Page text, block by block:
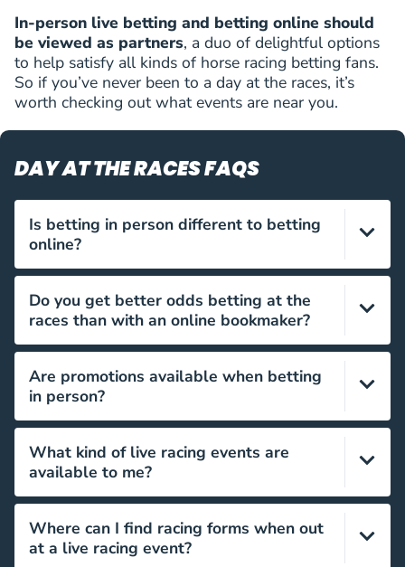
In-person live betting and betting online should
be viewed as partners, a duo of delightful options
to help satisfy all kinds of horse racing betting fans.
So if you’ve never been to a day at the races, it’s
worth checking out what events are near you.
DAY AT THE RACES FAQS
Is betting in person different to betting
online?
Yes, it’s a completely different experience both
practically and sensorially. Neither is better, it’s
simply a matter of preference.
Do you get better odds betting at the
races than with an online bookmaker?
This entirely depends on the bookmaker you use,
neither is necessarily better value than the other.
Are promotions available when betting
in person?
Yes, bonus offers can be available from the
bookmakers available at the racecourse.
What kind of live racing events are
available to me?
There are 60 key venues offering live racing across
the UK, with thousands of events taking place
throughout the year.
Where can I find racing forms when out
at a live racing event?